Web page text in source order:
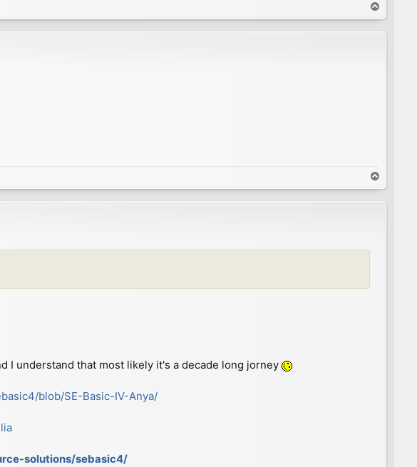
o
p
o
p
I understand that most likely it's a decade long jorney
blob/SE-Basic-IV-Anya/
solutions/sebasic4/